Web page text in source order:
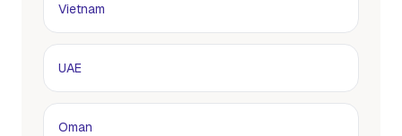
Vietnam
UAE
Oman